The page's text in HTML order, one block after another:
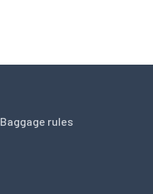
Baggage rules